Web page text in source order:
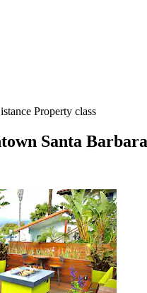
Property class
Santa